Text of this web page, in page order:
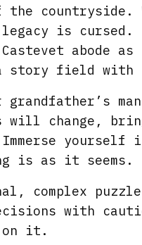
countryside.
is cursed.
abode
story field with
grandfather’s
will change,
yourself
is as it seems.
complex
with
on it.